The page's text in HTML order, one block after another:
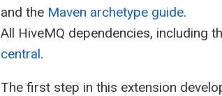
and the Maven archetype guide.
All HiveMQ dependencies, including
central.
The first step in this extension